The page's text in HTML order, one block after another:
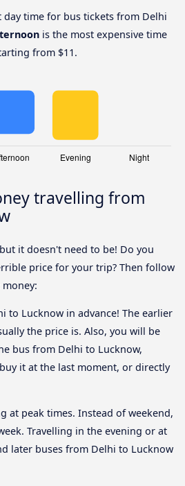
day time for bus tickets from Delhi
is the most expensive time
from $11.
travelling from
it doesn't need to be! Do you
price for your trip? Then follow
to Lucknow in advance! The earlier
the price is. Also, you will be
bus from Delhi to Lucknow,
it at the last moment, or directly
at peak times. Instead of weekend,
Travelling in the evening or at
later buses from Delhi to Lucknow